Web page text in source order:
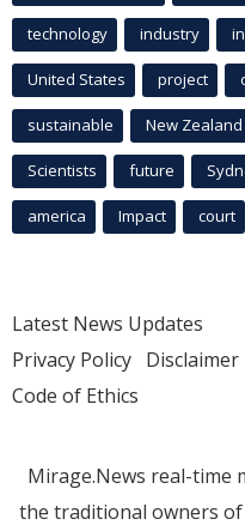
technology industry
United States project
sustainable New Zealand
Scientists future
america Impact court
Latest News Updates
Privacy Policy Disclaimer
Code of Ethics
Mirage.News real-time
the traditional owners